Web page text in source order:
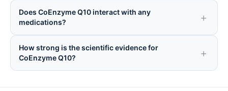
Does CoEnzyme Q10 interact with any
medications?
How strong is the scientific evidence for
CoEnzyme Q10?